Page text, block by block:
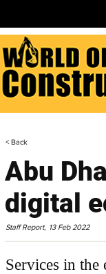
< Back
Abu
digital
Staff Report, 13 Feb 2022
Services in the